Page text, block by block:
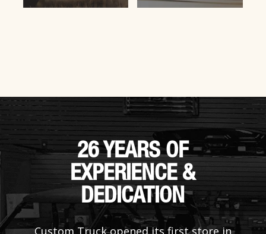
26 YEARS OF
EXPERIENCE &
DEDICATION
Custom Truck opened its first store in